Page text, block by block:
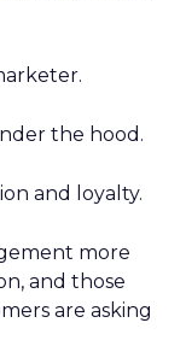
the hood.
and loyalty.
more
and those
are asking